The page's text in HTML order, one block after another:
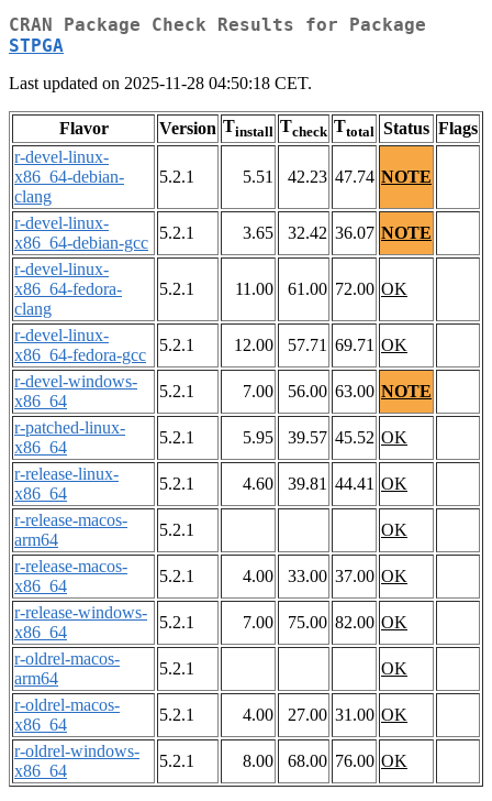
CRAN Package Check Results for Package
STPGA
Last updated on 2025-11-28 04:50:18 CET.
Flavor Version Tinstall Tcheck Ttotal Status Flags
r-devel-linux-
x86_64-debian-
clang
5.2.1 5.51 42.23 47.74 NOTE
r-devel-linux-
x86_64-debian-gcc
5.2.1 3.65 32.42 36.07 NOTE
r-devel-linux-
x86_64-fedora-
clang
5.2.1 11.00 61.00 72.00 OK
r-devel-linux-
x86_64-fedora-gcc
5.2.1 12.00 57.71 69.71 OK
r-devel-windows-
x86_64
5.2.1 7.00 56.00 63.00 NOTE
r-patched-linux-
x86_64
5.2.1 5.95 39.57 45.52 OK
r-release-linux-
x86_64
5.2.1 4.60 39.81 44.41 OK
r-release-macos-
arm64
5.2.1
OK
r-release-macos-
x86_64
5.2.1 4.00 33.00 37.00 OK
r-release-windows-
x86_64
5.2.1 7.00 75.00 82.00 OK
r-oldrel-macos-
arm64
5.2.1
OK
r-oldrel-macos-
x86_64
5.2.1 4.00 27.00 31.00 OK
r-oldrel-windows-
x86_64
5.2.1 8.00 68.00 76.00 OK